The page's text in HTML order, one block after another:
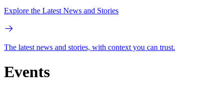
Explore the Latest News and Stories
The latest news and stories, with context you can trust.
Events